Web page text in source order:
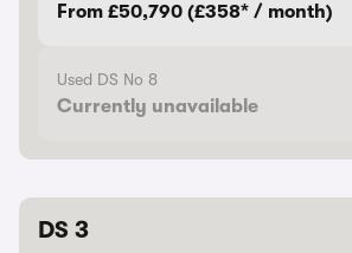
From £50,790 (£358* / month)
Used DS No 8
Currently unavailable
DS 3